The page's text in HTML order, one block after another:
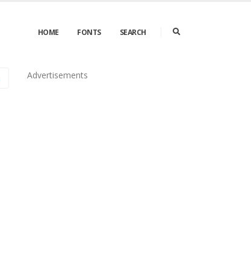
HOME FONTS SEARCH
Advertisements